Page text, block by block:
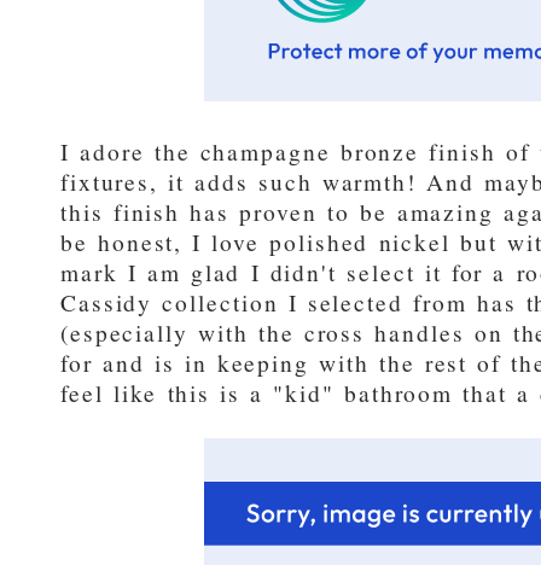
I adore the champagne bronze finish
fixtures, it adds such warmth! And
this finish has proven to be amazing
be honest, I love polished nickel but
mark I am glad I didn't select it for a
Cassidy collection I selected from has
(especially with the cross handles on
for and is in keeping with the rest of
feel like this is a "kid" bathroom that